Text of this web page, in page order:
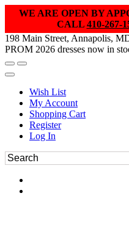
WE ARE OPEN BY
CALL 410-267-
198 Main Street, Annapolis,
PROM 2026 dresses now in
Wish List
My Account
Shopping Cart
Register
Log In